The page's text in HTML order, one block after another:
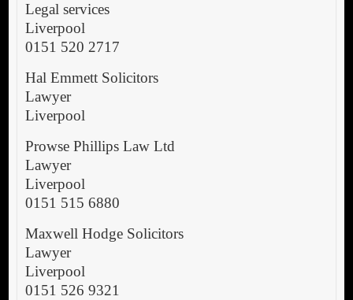
Legal services
Liverpool
0151 520 2717
Hal Emmett Solicitors
Lawyer
Liverpool
Prowse Phillips Law Ltd
Lawyer
Liverpool
0151 515 6880
Maxwell Hodge Solicitors
Lawyer
Liverpool
0151 526 9321